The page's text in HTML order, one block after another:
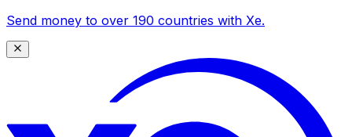
Send money to over 190 countries with Xe.